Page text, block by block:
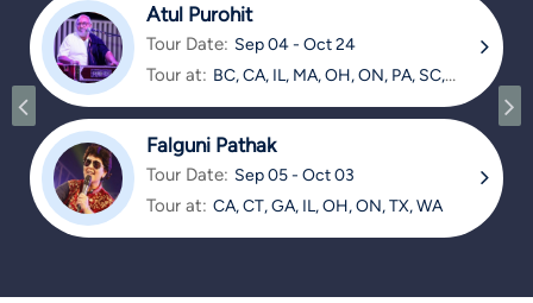
Atul Purohit
Tour Date: Sep 04 - Oct 24
Tour at: BC, CA, IL, MA, OH, ON, PA, SC,
Falguni Pathak
Tour Date: Sep 05 - Oct 03
Tour at: CA, CT, GA, IL, OH, ON, TX, WA